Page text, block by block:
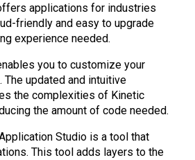
applications for industries
friendly and easy to upgrade
experience needed.
you to customize your
The updated and intuitive
the complexities of Kinetic
the amount of code needed.
Studio is a tool that
This tool adds layers to the